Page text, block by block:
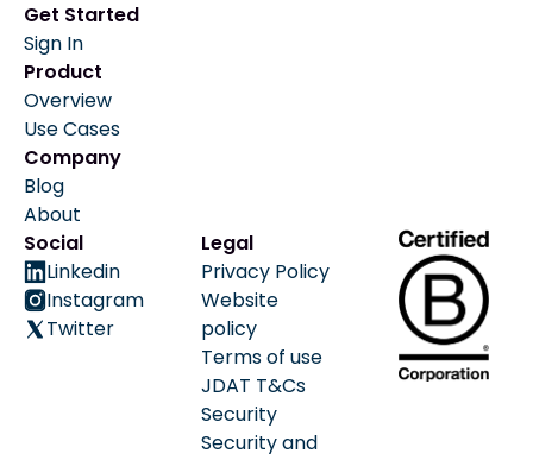
Get Started
Sign In
Product
Overview
Use Cases
Company
Blog
About
Social
Linkedin
Instagram
Twitter
Legal
Privacy Policy
Website
policy
Terms of use
JDAT T&Cs
Security
Security and